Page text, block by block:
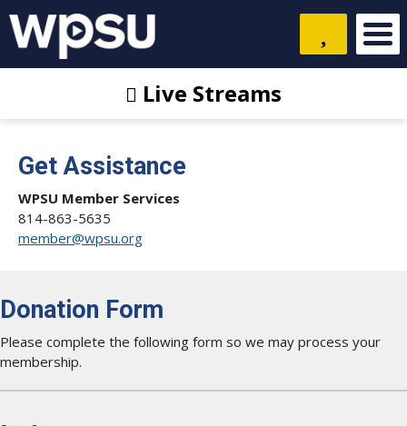
Live Streams
Get Assistance
WPSU Member Services
814-863-5635
member@wpsu.org
Donation Form
Please complete the following form so we may process your
membership.